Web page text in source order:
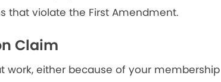
that violate the First Amendment.
Claim
work, either because of your membership